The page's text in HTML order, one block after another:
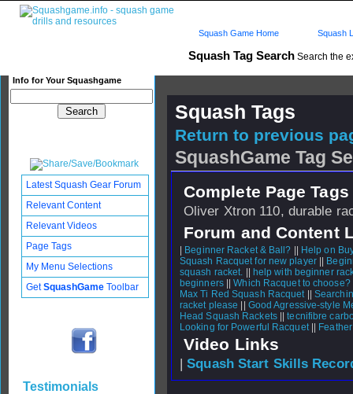
Squash Tag Search Search the
Info for Your Squashgame
Squash Game Home Squash
Squash Tags
Return to previous
SquashGame Tag
Complete Page
Oliver Xtron 110, durable
Forum and Content
Beginner Racket & Ball?
Help on
Squash Racquet for new player||
squash racket.
help with beginner
beginners||Which Racquet to
Max Ti Red Squash Racquet||
racket please
Good Agressive-style
Head Squash Rackets||tecnifibre
Looking for Powerful Racquet||
Video Links
|Squash Start Skills
Latest Squash Gear Forum
Relevant Content
Relevant Videos
Page Tags
My Menu Selections
GetSquashGame Toolbar
Testimonials